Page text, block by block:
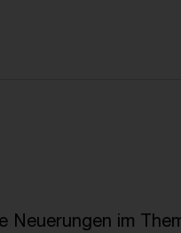
Neuerungen im